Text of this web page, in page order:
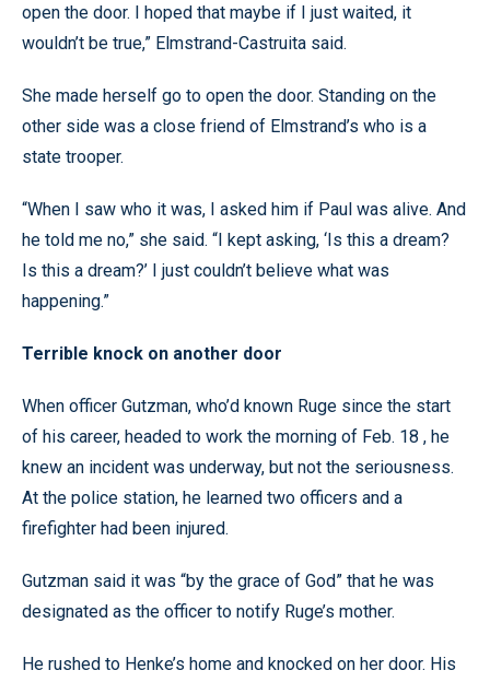
open the door. I hoped that maybe if I just waited, it
wouldn’t be true,” Elmstrand-Castruita said.
She made herself go to open the door. Standing on the
other side was a close friend of Elmstrand’s who is a
state trooper.
“When I saw who it was, I asked him if Paul was alive. And
he told me no,” she said. “I kept asking, ‘Is this a dream?
Is this a dream?’ I just couldn’t believe what was
happening.”
Terrible knock on another door
When officer Gutzman, who’d known Ruge since the start
of his career, headed to work the morning of Feb. 18 , he
knew an incident was underway, but not the seriousness.
At the police station, he learned two officers and a
firefighter had been injured.
Gutzman said it was “by the grace of God” that he was
designated as the officer to notify Ruge’s mother.
He rushed to Henke’s home and knocked on her door. His